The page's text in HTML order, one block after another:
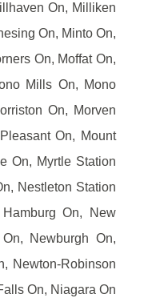
On, Milliken
On, Minto On,
On, Moffat On,
Mills On, Mono
On, Morven
On, Mount
On, Myrtle Station
Nestleton Station
On, New
Newburgh On,
Newton-Robinson
On, Niagara On